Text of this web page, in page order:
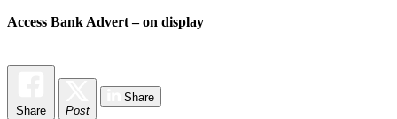
Access Bank Advert – on display
Share Post
Share